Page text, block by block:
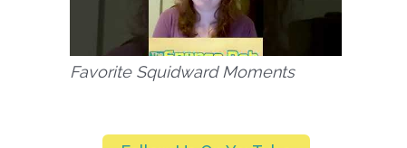
Favorite Squidward Moments